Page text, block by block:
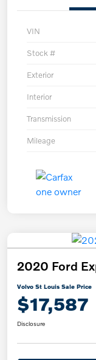
VIN
Stock #
Exterior
Interior
Transmission
Mileage
2020 Ford
Volvo St Louis Sale Price
$17,587
Disclosure